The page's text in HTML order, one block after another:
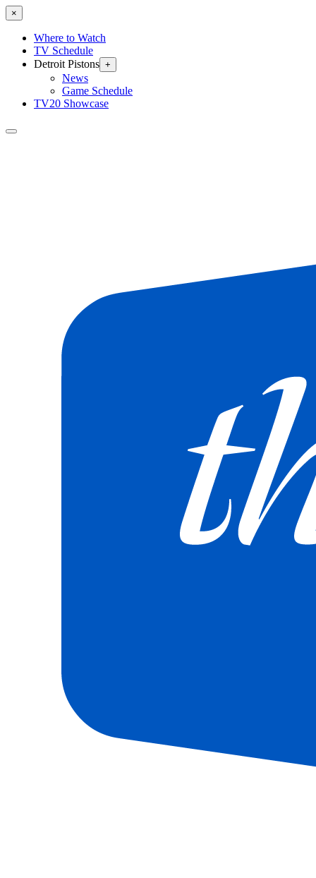
×
Where to Watch
TV Schedule
Detroit Pistons +
News
Game Schedule
TV20 Showcase